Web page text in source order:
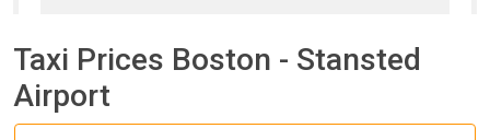
Taxi Prices Boston - Stansted
Airport